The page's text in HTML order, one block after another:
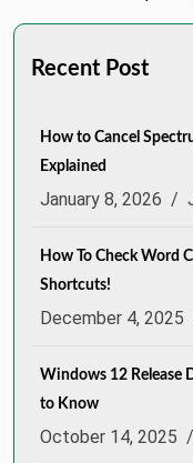
Recent Post
How to Cancel
Explained
January 8, 2026 /
How To Check Word
Shortcuts!
December 4, 2025
Windows 12 Release
to Know
October 14, 2025 /